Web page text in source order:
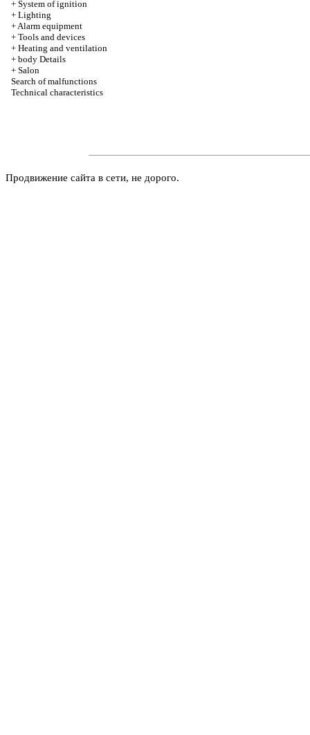
+ System of ignition
+ Lighting
+Alarm equipment
+ Tools and devices
+ Heating and ventilation
+ body Details
+ Salon
Search of malfunctions
Technical characteristics
Продвижение сайта в сети, не дорого.